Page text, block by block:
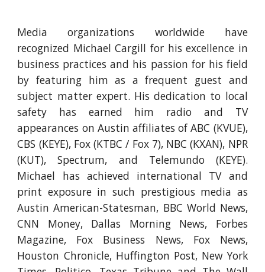
Media organizations worldwide have
recognized Michael Cargill for his excellence in
business practices and his passion for his field
by featuring him as a frequent guest and
subject matter expert. His dedication to local
safety has earned him radio and TV
appearances on Austin affiliates of ABC (KVUE),
CBS (KEYE), Fox (KTBC / Fox 7), NBC (KXAN), NPR
(KUT), Spectrum, and Telemundo (KEYE).
Michael has achieved international TV and
print exposure in such prestigious media as
Austin American-Statesman, BBC World News,
CNN Money, Dallas Morning News, Forbes
Magazine, Fox Business News, Fox News,
Houston Chronicle, Huffington Post, New York